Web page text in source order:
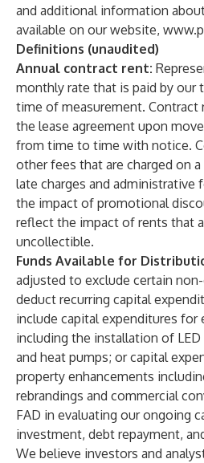
and additional information
available on our website,
Definitions (unaudited)
Annual contract rent:
monthly rate that is paid by our
time of measurement. Contract
the lease agreement upon
from time to time with notice.
other fees that are charged on
late charges and administrative
the impact of promotional
reflect the impact of rents that
uncollectible.
Funds Available for
adjusted to exclude certain
deduct recurring capital
include capital expenditures for
including the installation of
and heat pumps; or capital
property enhancements
rebrandings and commercial
FAD in evaluating our ongoing
investment, debt repayment,
We believe investors and